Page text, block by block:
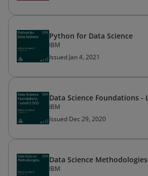
Python for Data Science
IBM
Issued Jan 4, 2021
Data Science Foundations -
IBM
Issued Dec 29, 2020
Data Science Methodologies
IBM